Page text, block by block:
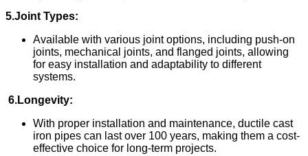
5.Joint Types:
Available with various joint options, including push-on
joints, mechanical joints, and flanged joints, allowing
for easy installation and adaptability to different
systems.
6.Longevity:
With proper installation and maintenance, ductile cast
iron pipes can last over 100 years, making them a cost-
effective choice for long-term projects.